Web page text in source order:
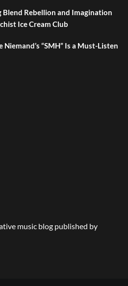
Blend Rebellion and Imagination
Ice Cream Club
“SMH” Is a Must-Listen
music blog published by